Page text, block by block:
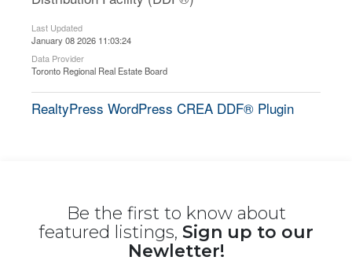
Last Updated
January 08 2026 11:03:24
Data Provider
Toronto Regional Real Estate Board
RealtyPress WordPress CREA DDF® Plugin
Be the first to know about
featured listings, Sign up to our
Newletter!